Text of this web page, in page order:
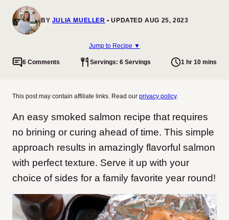
BY JULIA MUELLER UPDATED AUG 25, 2023
Jump to Recipe ▼
6 Comments Servings: 6 Servings 1 hr 10 mins
This post may contain affiliate links. Read our privacy policy.
An easy smoked salmon recipe that requires
no brining or curing ahead of time. This simple
approach results in amazingly flavorful salmon
with perfect texture. Serve it up with your
choice of sides for a family favorite year round!